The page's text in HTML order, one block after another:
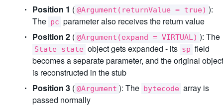
Position 1 ( @Argument(returnValue = true) ):
The pc parameter also receives the return value
Position 2 ( @Argument(expand = VIRTUAL) ): The
State state object gets expanded - its sp field
becomes a separate parameter, and the original object
is reconstructed in the stub
Position 3 ( @Argument ): The bytecode array is
passed normally